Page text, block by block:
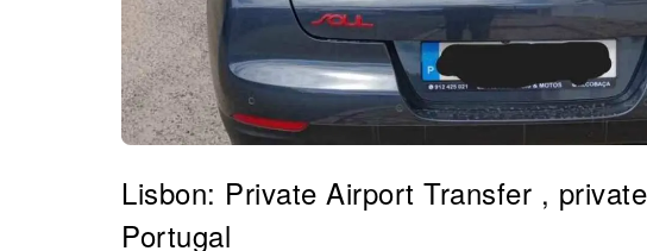
Lisbon: Private Airport Transfer ,
Portugal